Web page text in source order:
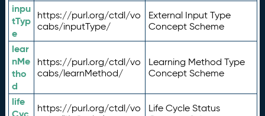
inpu
tTyp
e
https://purl.org/ctdl/vo
cabs/inputType/
External Input Type
Concept Scheme
lear
nMe
tho
d
https://purl.org/ctdl/vo
cabs/learnMethod/
Learning Method Type
Concept Scheme
life
https://purl.org/ctdl/vo
Life Cycle Status